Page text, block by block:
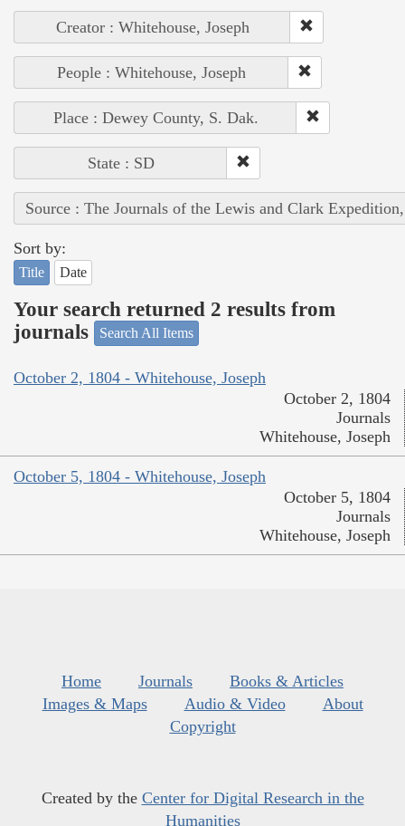
Creator : Whitehouse, Joseph
People : Whitehouse, Joseph
Place : Dewey County, S. Dak.
State : SD
Source : The Journals of the Lewis and Clark
Sort by:
Title Date
Your search returned 2 results from
journals
Search All Items
October 2, 1804 - Whitehouse, Joseph
October 2, 1804
Journals
Whitehouse, Joseph
October 5, 1804 - Whitehouse, Joseph
October 5, 1804
Journals
Whitehouse, Joseph
Home Journals
Books & Articles
Images & Maps
Audio & Video
About
Copyright
Created by the Center for Digital Research in the
Humanities